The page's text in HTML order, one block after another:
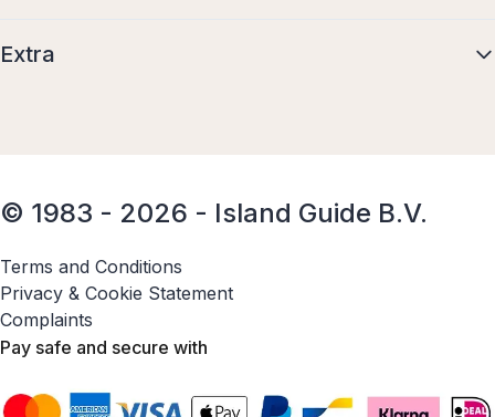
Extra
© 1983 - 2026 - Island Guide B.V.
Terms and Conditions
Privacy & Cookie Statement
Complaints
Pay safe and secure with